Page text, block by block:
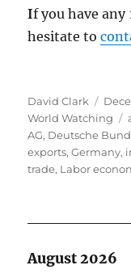
If you have
hesitate to
Author
David Clark
on
World Watching
AG, Deutsche
exports,Germany,
trade, Labor
August 2026